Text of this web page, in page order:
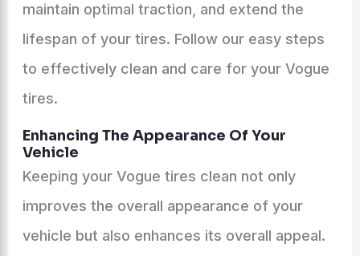
maintain optimal traction, and extend the
lifespan of your tires. Follow our easy steps
to effectively clean and care for your Vogue
tires.
Enhancing The Appearance Of Your
Vehicle
Keeping your Vogue tires clean not only
improves the overall appearance of your
vehicle but also enhances its overall appeal.